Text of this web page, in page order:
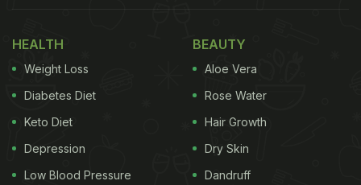
carefully assembled and then spray-painted with
edible black colour. Amaury adds finishing touches
with gold, silver and white accents on the dial. He
also includes detailed components such as nuts,
wheels and pointers, making the creation appear
HEALTH
Weight Loss
Diabetes Diet
Keto Diet
Depression
Low Blood Pressure
BEAUTY
Aloe Vera
Rose Water
Hair Growth
Dry Skin
Dandruff